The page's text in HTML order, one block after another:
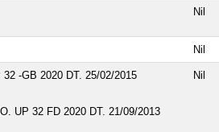
Nil
Nil
-GB 2020 DT. 25/02/2015
UP 32 FD 2020 DT. 21/09/2013
Nil